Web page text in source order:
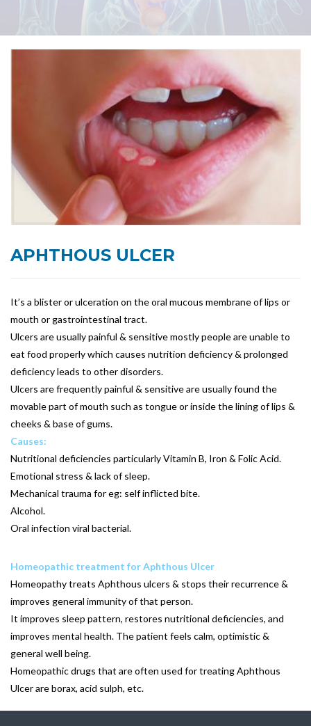
APHTHOUS ULCER
It’s a blister or ulceration on the oral mucous membrane of lips or
mouth or gastrointestinal tract.
Ulcers are usually painful & sensitive mostly people are unable to
eat food properly which causes nutrition deficiency & prolonged
deficiency leads to other disorders.
Ulcers are frequently painful & sensitive are usually found the
movable part of mouth such as tongue or inside the lining of lips &
cheeks & base of gums.
Causes:
Nutritional deficiencies particularly Vitamin B, Iron & Folic Acid.
Emotional stress & lack of sleep.
Mechanical trauma for eg: self inflicted bite.
Alcohol.
Oral infection viral bacterial.
Homeopathic treatment for Aphthous Ulcer
Homeopathy treats Aphthous ulcers & stops their recurrence &
improves general immunity of that person.
It improves sleep pattern, restores nutritional deficiencies, and
improves mental health. The patient feels calm, optimistic &
general well being.
Homeopathic drugs that are often used for treating Aphthous
Ulcer are borax, acid sulph, etc.